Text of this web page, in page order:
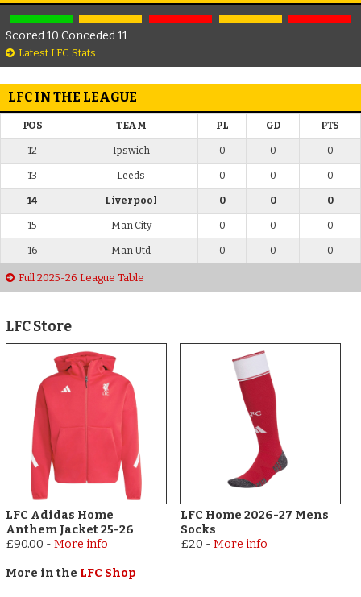
Scored 10 Conceded 11
Latest LFC Stats
LFC IN THE LEAGUE
POS TEAM PL GD PTS
12 Ipswich 0 0 0
13 Leeds 0 0 0
14 Liverpool 0 0 0
15 Man City 0 0 0
16 Man Utd 0 0 0
Full 2025-26 League Table
LFC Store
LFC Adidas Home
Anthem Jacket 25-26
£90.00 -More info
LFC Home 2026-27 Mens
Socks
£20 - More info
More in the LFC Shop